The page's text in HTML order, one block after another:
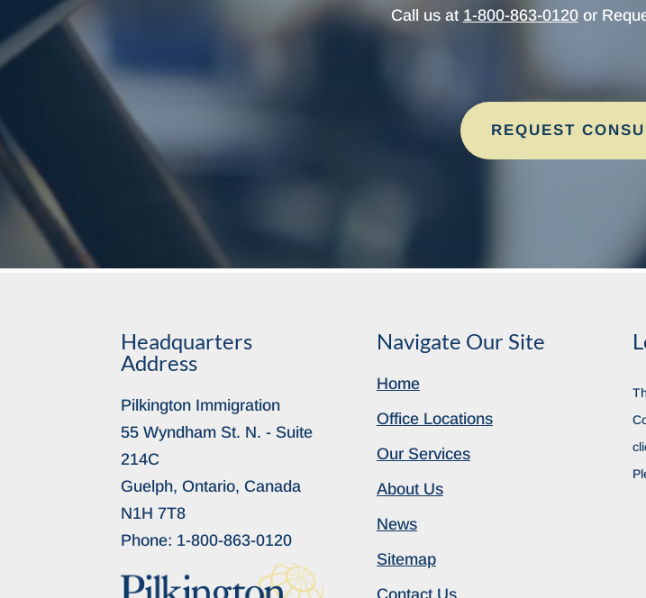
Call us at 1-800-863-0120or
REQUEST
Headquarters
Address
Pilkington Immigration
55 Wyndham St. N. - Suite
214C
Guelph, Ontario, Canada
N1H 7T8
Phone: 1-800-863-0120
Navigate Our Site
Home
Office Locations
Our Services
About Us
News
Sitemap